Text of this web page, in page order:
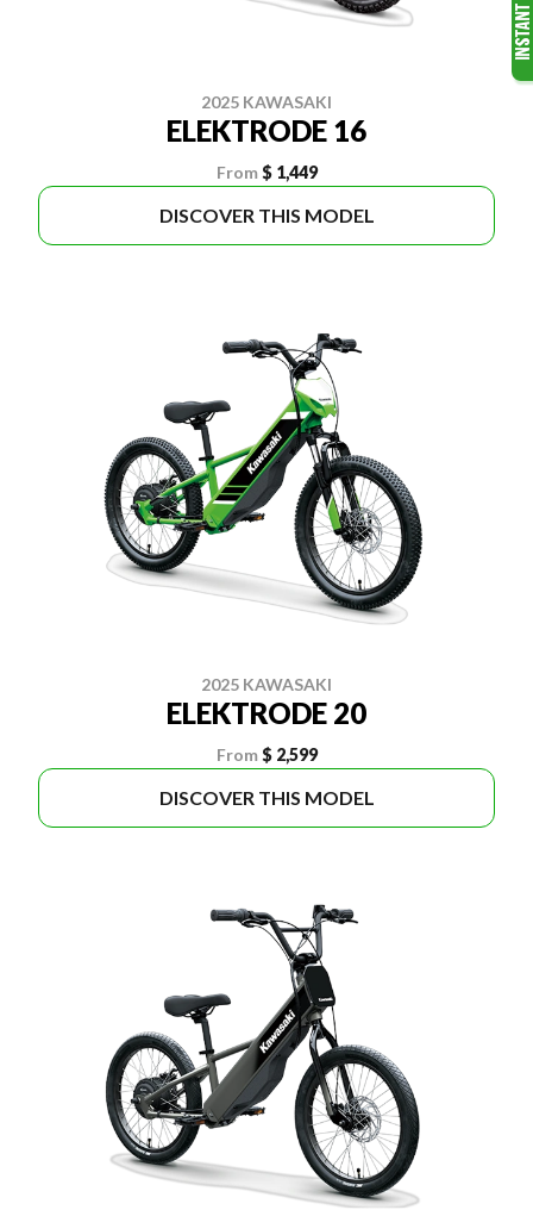
2025 KAWASAKI
ELEKTRODE 16
From $ 1,449
DISCOVER THIS MODEL
2025 KAWASAKI
ELEKTRODE 20
From $ 2,599
DISCOVER THIS MODEL